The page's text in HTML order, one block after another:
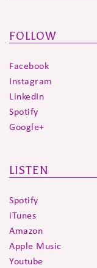
FOLLOW
Facebook
Instagram
LinkedIn
Spotify
Google+
LISTEN
Spotify
iTunes
Amazon
Apple Music
Youtube